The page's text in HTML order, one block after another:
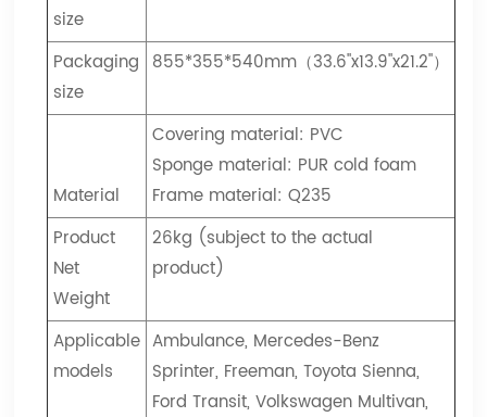
size
Packaging
size
855*355*540mm（33.6"x13.9"x21.2"）
Material
Covering material: PVC
Sponge material: PUR cold foam
Frame material: Q235
Product
Net
Weight
26kg (subject to the actual
product)
Applicable
models
Ambulance, Mercedes-Benz
Sprinter, Freeman, Toyota Sienna,
Ford Transit, Volkswagen Multivan,